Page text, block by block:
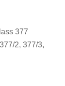
377
2, 377/3,